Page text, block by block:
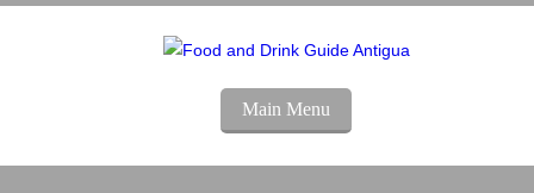
Main Menu